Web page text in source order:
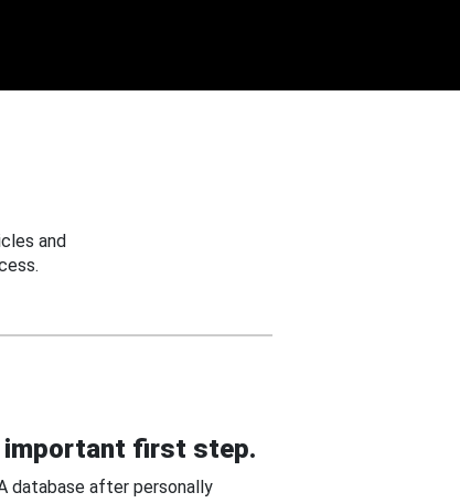
and
important first step.
database after personally